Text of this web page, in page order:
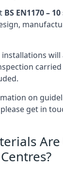
BS EN1170 –
will
on
get in